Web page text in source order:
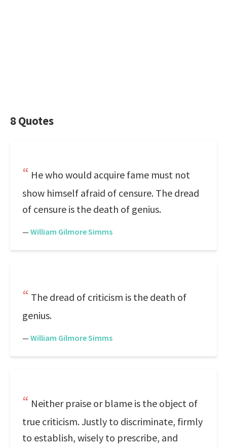
8 Quotes
He who would acquire fame must not
show himself afraid of censure. The dread
of censure is the death of genius.
— William Gilmore Simms
The dread of criticism is the death of
genius.
— William Gilmore Simms
Neither praise or blame is the object of
true criticism. Justly to discriminate, firmly
to establish, wisely to prescribe, and